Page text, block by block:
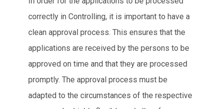
correctly in Controlling, it is important to have a
clean approval process. This ensures that the
applications are received by the persons to be
approved on time and that they are processed
promptly. The approval process must be
adapted to the circumstances of the respective